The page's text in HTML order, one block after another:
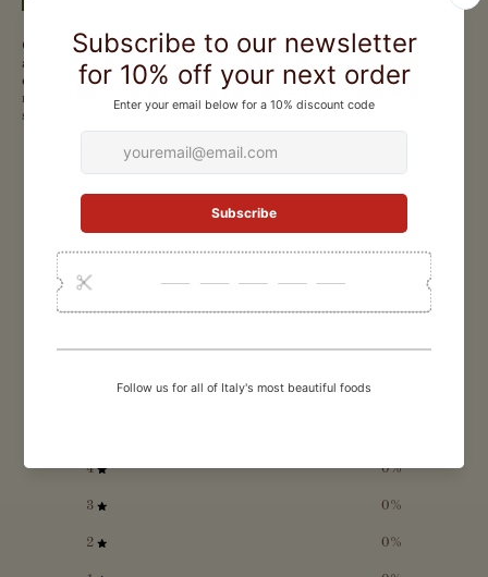
Carnaroli rice from Gli Aironi arrives in an elegant blue tin, presenting
a premium selection of Italy's finest grain. Well-shelled and
consistently excellent, this versatile rice performs beautifully in
risottos and salads, making it an essential pantry staple for home cooks
seeking restaurant-quality results.
CUSTOMER REVIEWS
0
4 0%
3 0%
2 0%